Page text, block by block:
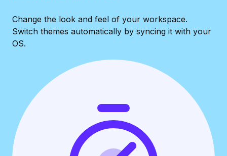
Change the look and feel of your workspace.
Switch themes automatically by syncing it with your
OS.